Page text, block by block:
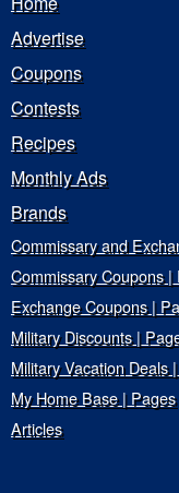
Advertise
Coupons
Contests
Recipes
Monthly Ads
Brands
Commissary and
Commissary Coupons |
Exchange Coupons |
Military Discounts |
Military Vacation Deals
My Home Base | Pages
Articles